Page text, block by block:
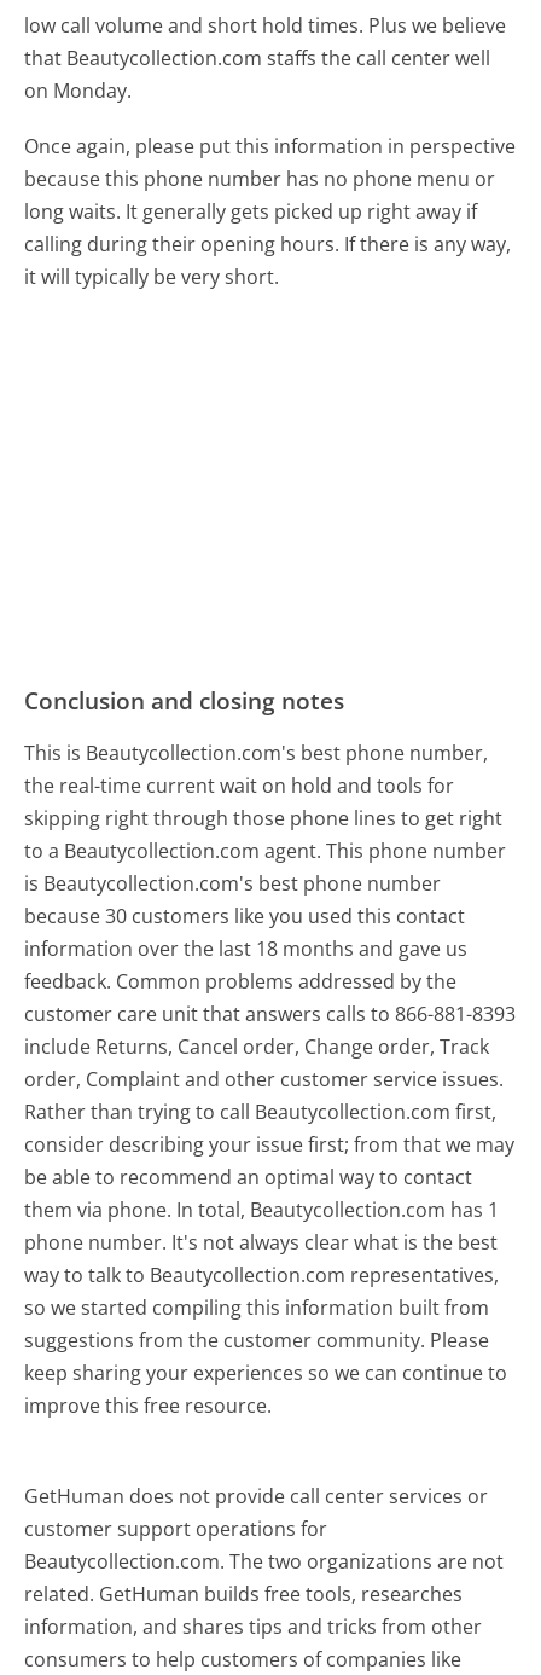
low call volume and short hold times. Plus we believe
that Beautycollection.com staffs the call center well
on Monday.
Once again, please put this information in perspective
because this phone number has no phone menu or
long waits. It generally gets picked up right away if
calling during their opening hours. If there is any way,
it will typically be very short.
Conclusion and closing notes
This is Beautycollection.com's best phone number,
the real-time current wait on hold and tools for
skipping right through those phone lines to get right
to a Beautycollection.com agent. This phone number
is Beautycollection.com's best phone number
because 30 customers like you used this contact
information over the last 18 months and gave us
feedback. Common problems addressed by the
customer care unit that answers calls to 866-881-8393
include Returns, Cancel order, Change order, Track
order, Complaint and other customer service issues.
Rather than trying to call Beautycollection.com first,
consider describing your issue first; from that we may
be able to recommend an optimal way to contact
them via phone. In total, Beautycollection.com has 1
phone number. It's not always clear what is the best
way to talk to Beautycollection.com representatives,
so we started compiling this information built from
suggestions from the customer community. Please
keep sharing your experiences so we can continue to
improve this free resource.
GetHuman does not provide call center services or
customer support operations for
Beautycollection.com. The two organizations are not
related. GetHuman builds free tools, researches
information, and shares tips and tricks from other
consumers to help customers of companies like